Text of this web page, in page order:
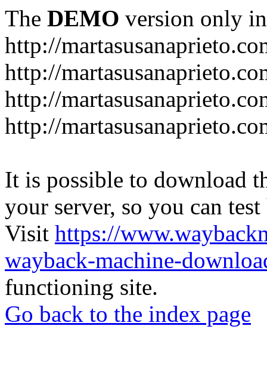
The DEMO version only
http://
http://
http://
http://
It is possible to download
your server, so you can
Visit https://
wayback-machine-
functioning site.
Go back to the index page